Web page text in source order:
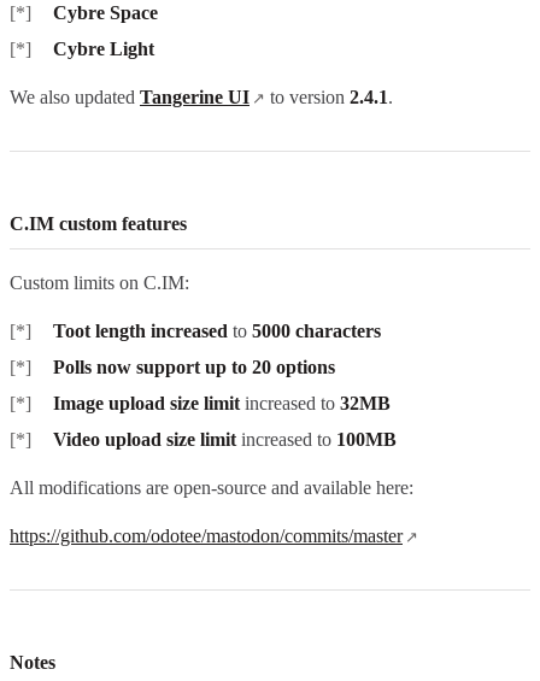
Cybre Space
Cybre Light
We also updated Tangerine UI to version 2.4.1.
C.IM custom features
Custom limits on C.IM:
Toot length increased to 5000 characters
Polls now support up to 20 options
Image upload size limit increased to 32MB
Video upload size limit increased to 100MB
All modifications are open-source and available here:
https://github.com/odotee/mastodon/commits/master
Notes